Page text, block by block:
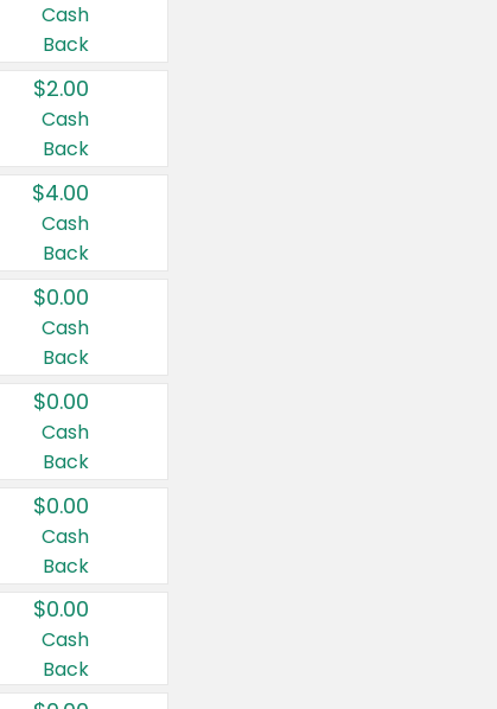
Cash
Back
$2.00
Cash
Back
$4.00
Cash
Back
$0.00
Cash
Back
$0.00
Cash
Back
$0.00
Cash
Back
$0.00
Cash
Back